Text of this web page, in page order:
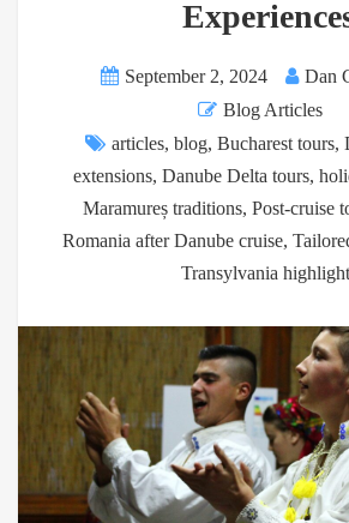
September 2, 2024
Dan
Blog Articles
articles, blog, Bucharest tours,
extensions, Danube Delta tours,
Maramureș traditions, Post-cruise
Romania after Danube cruise,
Transylvania